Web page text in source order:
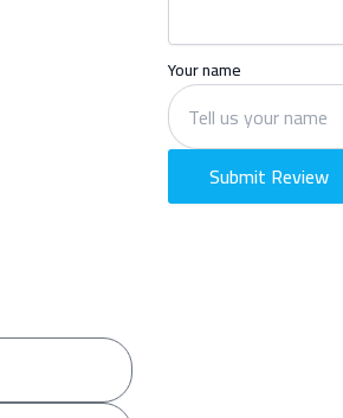
Your name
Submit Review